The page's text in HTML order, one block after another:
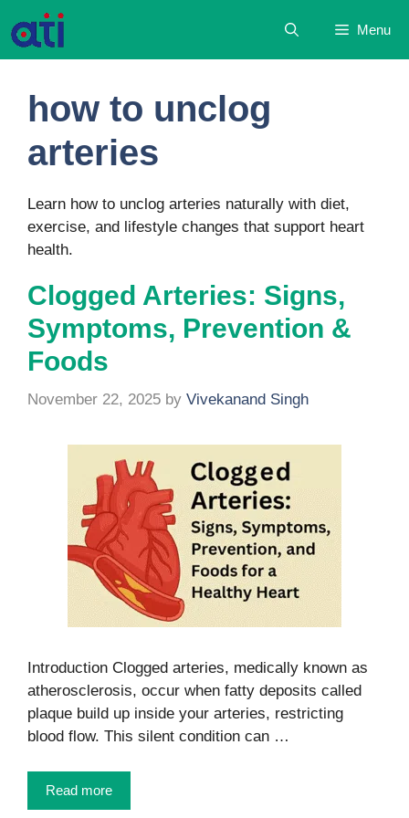
to
content
Menu
how to unclog
arteries
Learn how to unclog arteries naturally with diet,
exercise, and lifestyle changes that support heart
health.
Clogged Arteries: Signs,
Symptoms, Prevention &
Foods
November 22, 2025 by Vivekanand Singh
Introduction Clogged arteries, medically known as
atherosclerosis, occur when fatty deposits called
plaque build up inside your arteries, restricting
blood flow. This silent condition can …
Read more